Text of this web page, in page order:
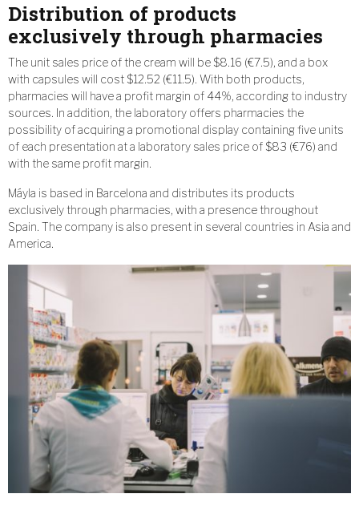
Distribution of products
exclusively through pharmacies
The unit sales price of the cream will be $8.16 (€7.5), and a box
with capsules will cost $12.52 (€11.5). With both products,
pharmacies will have a profit margin of 44%, according to industry
sources. In addition, the laboratory offers pharmacies the
possibility of acquiring a promotional display containing five units
of each presentation at a laboratory sales price of $83 (€76) and
with the same profit margin.
Máyla is based in Barcelona and distributes its products
exclusively through pharmacies, with a presence throughout
Spain. The company is also present in several countries in Asia and
America.